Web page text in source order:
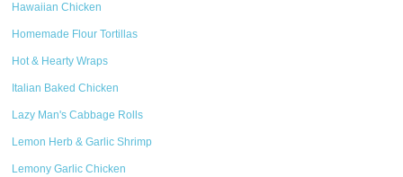
Hawaiian Chicken
Homemade Flour Tortillas
Hot & Hearty Wraps
Italian Baked Chicken
Lazy Man's Cabbage Rolls
Lemon Herb & Garlic Shrimp
Lemony Garlic Chicken